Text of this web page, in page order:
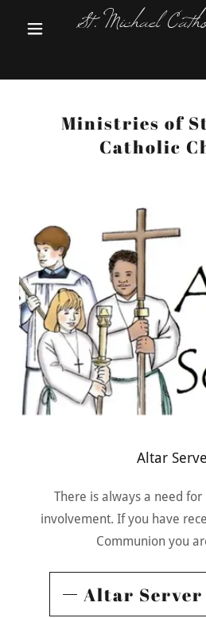
St. Michael
Ministries of
Catholic
Altar
There is always a need
involvement. If you have
Communion you
Altar Server